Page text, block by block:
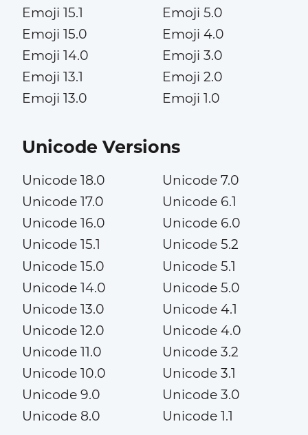
Emoji 15.1
Emoji 15.0
Emoji 14.0
Emoji 13.1
Emoji 13.0
Emoji 5.0
Emoji 4.0
Emoji 3.0
Emoji 2.0
Emoji 1.0
Unicode Versions
Unicode 18.0
Unicode 17.0
Unicode 16.0
Unicode 15.1
Unicode 15.0
Unicode 14.0
Unicode 13.0
Unicode 12.0
Unicode 11.0
Unicode 10.0
Unicode 9.0
Unicode 8.0
Unicode 7.0
Unicode 6.1
Unicode 6.0
Unicode 5.2
Unicode 5.1
Unicode 5.0
Unicode 4.1
Unicode 4.0
Unicode 3.2
Unicode 3.1
Unicode 3.0
Unicode 1.1